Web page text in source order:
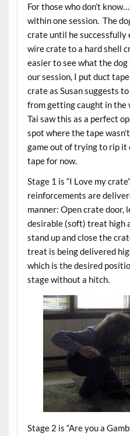
For those who don’t
within one session. The
crate until he
wire crate to a hard shell
easier to see what the
our session, I put duct
crate as Susan suggests
from getting caught in the
Tai saw this as a perfect
spot where the tape
game out of trying to rip
tape for now.
Stage 1 is “I Love my
reinforcements are
manner: Open crate door,
desirable (soft) treat high
stand up and close the
treat is being delivered
which is the desired
stage without a hitch.
Stage 2 is “Are you a